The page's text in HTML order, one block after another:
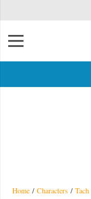
Home / Characters / Tach